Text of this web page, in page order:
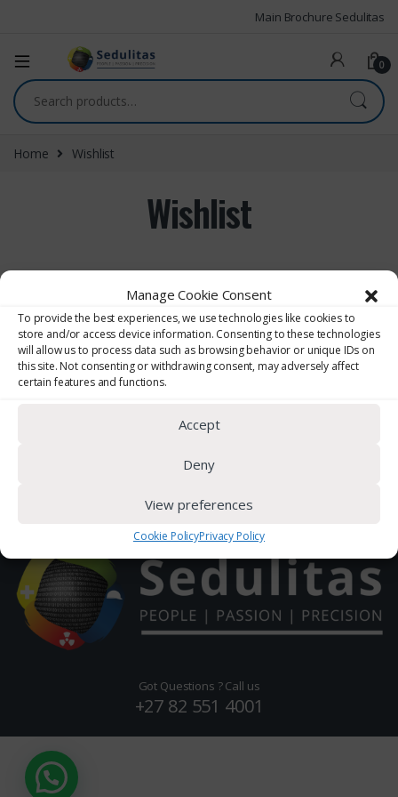
Manage Cookie Consent
To provide the best experiences, we use technologies like cookies to
store and/or access device information. Consenting to these technologies
will allow us to process data such as browsing behavior or unique IDs on
this site. Not consenting or withdrawing consent, may adversely affect
certain features and functions.
Accept
Deny
View preferences
Cookie PolicyPrivacy Policy
Main Brochure Sedulitas
0
Home Wishlist
Wishlist
Got Questions ? Call us
+27 82 551 4001